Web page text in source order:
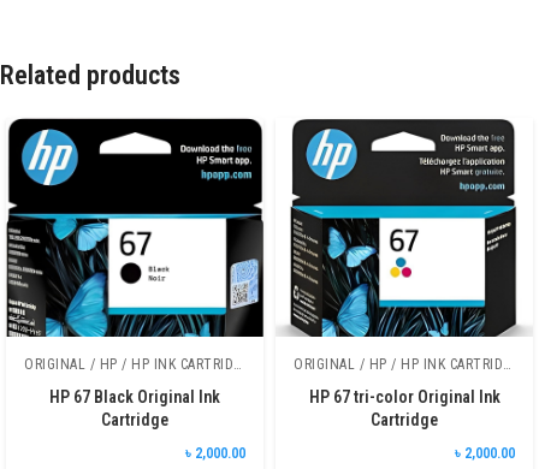
Related products
ORIGINAL / HP / HP INK CARTRIDGE
HP 67 Black Original Ink
Cartridge
৳ 2,000.00
ORIGINAL / HP / HP INK CARTRIDGE
HP 67 tri-color Original Ink
Cartridge
৳ 2,000.00